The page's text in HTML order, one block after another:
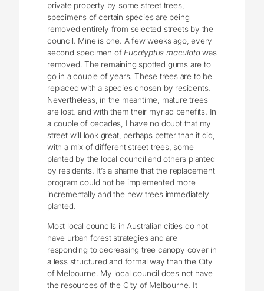
private property by some street trees,
specimens of certain species are being
removed entirely from selected streets by the
council. Mine is one. A few weeks ago, every
second specimen ofEucalyptus maculatawas
removed. The remaining spotted gums are to
go in a couple of years. These trees are to be
replaced with a species chosen by residents.
Nevertheless, in the meantime, mature trees
are lost, and with them their myriad benefits. In
a couple of decades, I have no doubt that my
street will look great, perhaps better than it did,
with a mix of different street trees, some
planted by the local council and others planted
by residents. It’s a shame that the replacement
program could not be implemented more
incrementally and the new trees immediately
planted.
Most local councils in Australian cities do not
have urban forest strategies and are
responding to decreasing tree canopy cover in
a less structured and formal way than the City
of Melbourne. My local council does not have
the resources of the City of Melbourne. It